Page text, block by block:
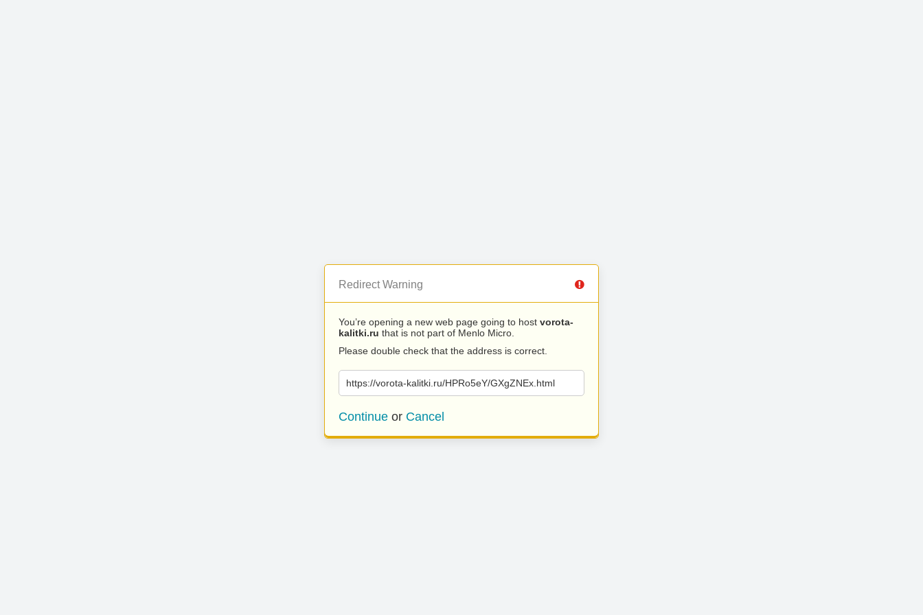
Redirect Warning
You’re opening a new web page going to host vorota-
kalitki.ru that is not part of Menlo Micro.
Please double check that the address is correct.
https://vorota-kalitki.ru/HPRo5eY/GXgZNEx.html
Continue or Cancel